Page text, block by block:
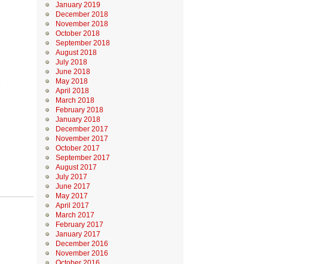
January 2019
December 2018
November 2018
October 2018
September 2018
August 2018
July 2018
June 2018
May 2018
April 2018
March 2018
February 2018
January 2018
December 2017
November 2017
October 2017
September 2017
August 2017
July 2017
June 2017
May 2017
April 2017
March 2017
February 2017
January 2017
December 2016
November 2016